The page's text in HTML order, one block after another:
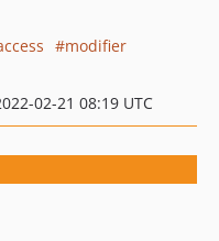
modifier
02-21 08:19 UTC